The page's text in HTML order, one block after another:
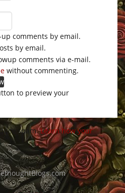
comments by email.
by email.
comments via e-mail.
without commenting.
to preview your
spam.Learn how your
.